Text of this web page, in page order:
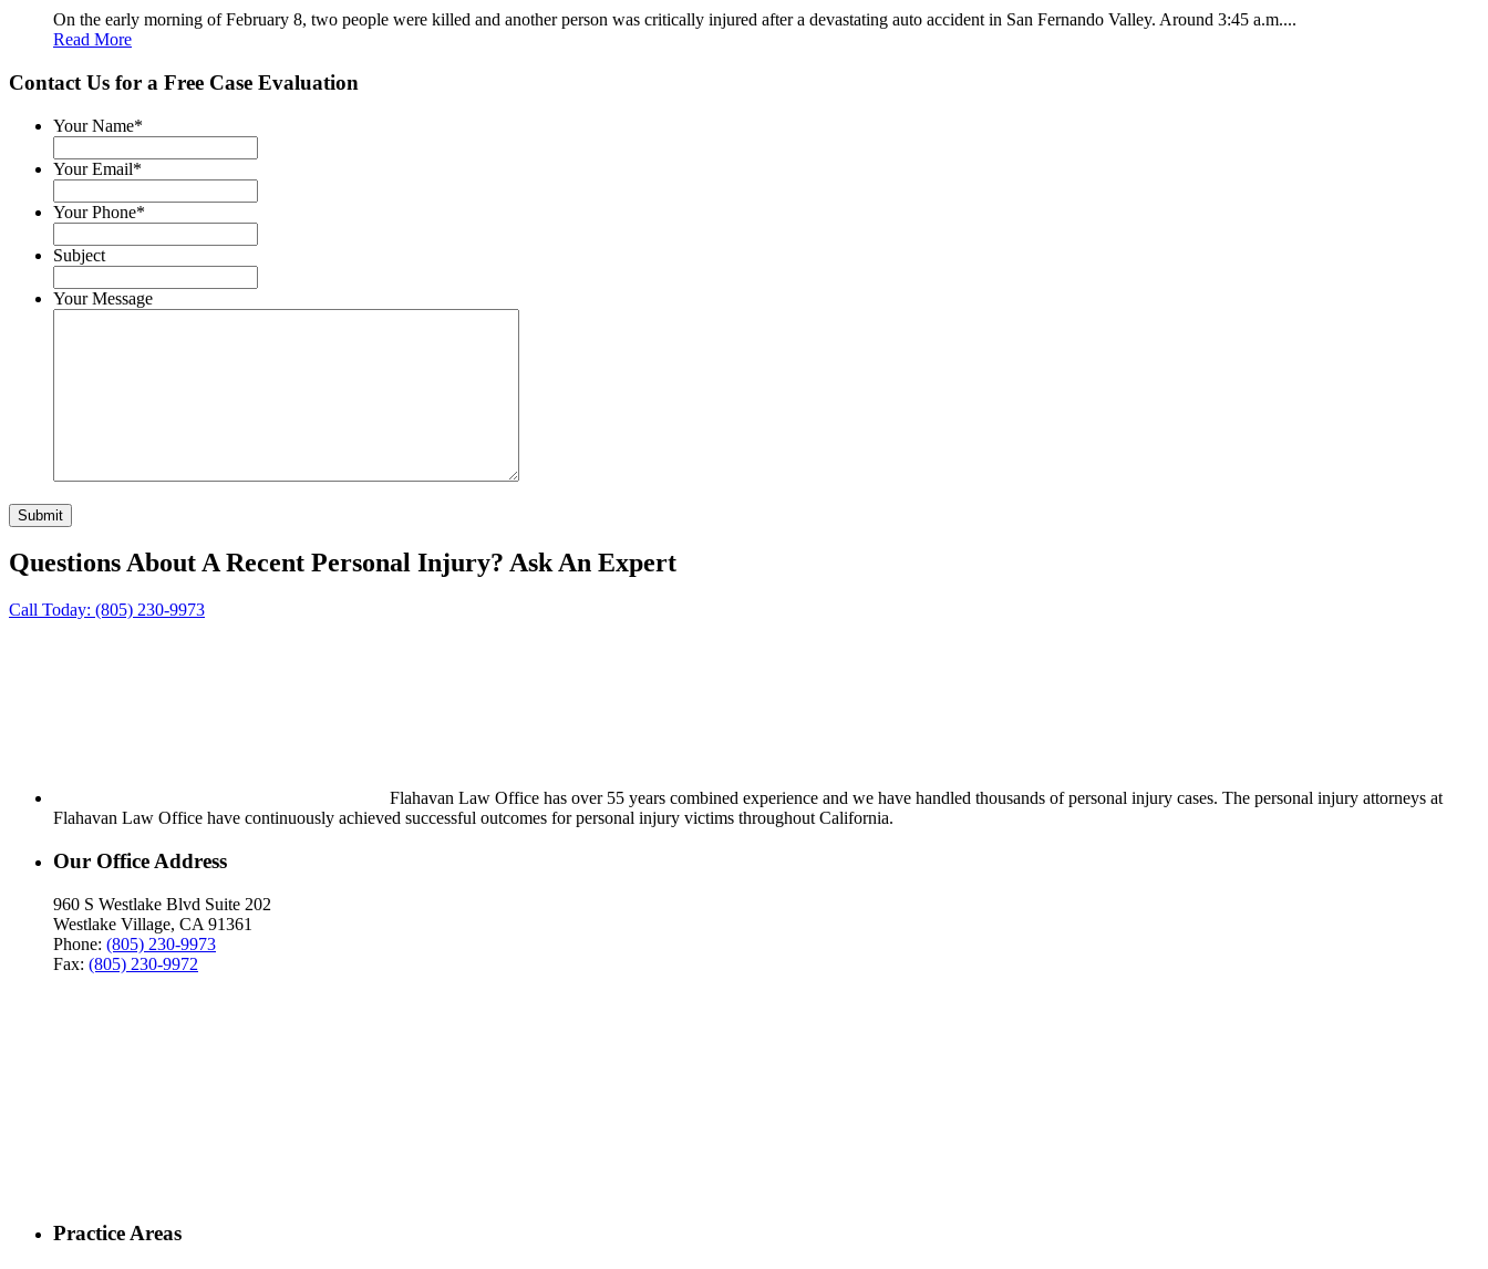
On the early morning of February 8, two people were killed and another person was critically injured after a devastating auto accident in San Fernando Valley. Around 3:45 a.m....
Read More
Contact Us for a Free Case Evaluation
Your Name*
Your Email*
Your Phone*
Subject
Your Message
Questions About A Recent Personal Injury? Ask An Expert
Call Today: (805) 230-9973
Flahavan Law Office has over 55 years combined experience and we have handled thousands of personal injury cases. The personal injury attorneys at
Flahavan Law Office have continuously achieved successful outcomes for personal injury victims throughout California.
Our Office Address
960 S Westlake Blvd Suite 202
Westlake Village, CA 91361
Phone: (805) 230-9973
Fax: (805) 230-9972
Practice Areas